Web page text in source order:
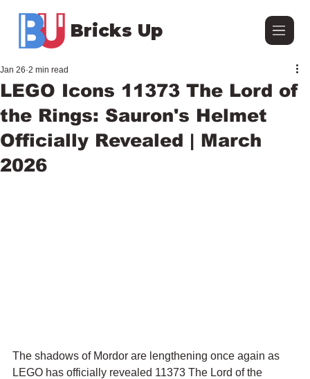
Bricks Up
LEGO Icons 11373 The Lord of
the Rings: Sauron's Helmet
Officially Revealed | March
2026
Jan 26 2 min read
The shadows of Mordor are lengthening once again as
LEGO has officially revealed 11373 The Lord of the